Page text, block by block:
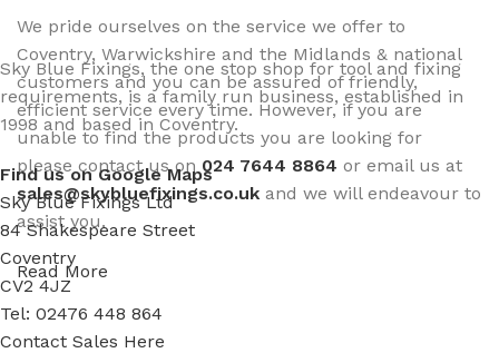
We pride ourselves on the service we offer to
Coventry, Warwickshire and the Midlands & national
customers and you can be assured of friendly,
efficient service every time. However, if you are
unable to find the products you are looking for
please contact us on 024 7644 8864 or email us at
sales@skybluefixings.co.uk and we will endeavour to
assist you.
Read More
Sky Blue Fixings, the one stop shop for tool and fixing
requirements, is a family run business, established in
1998 and based in Coventry.
Find us on Google Maps
Sky Blue Fixings Ltd
84 Shakespeare Street
Coventry
CV2 4JZ
Tel: 02476 448 864
Contact Sales Here